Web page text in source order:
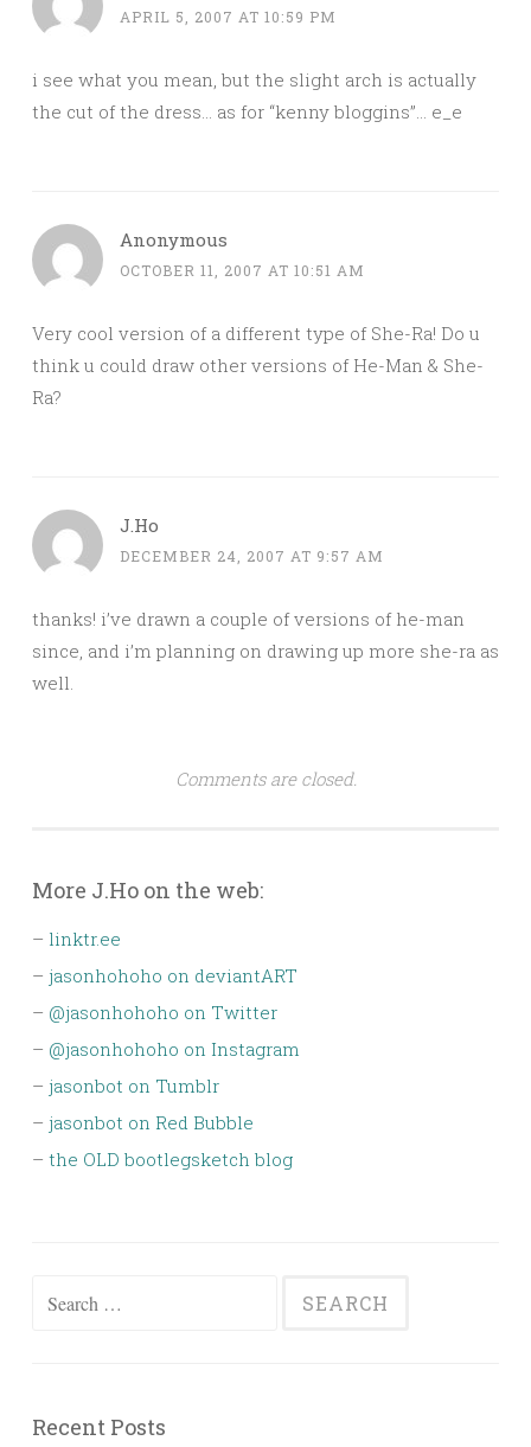
APRIL 5, 2007 AT 10:59 PM
i see what you mean, but the slight arch is actually
the cut of the dress… as for “kenny bloggins”… e_e
Anonymous
OCTOBER 11, 2007 AT 10:51 AM
Very cool version of a different type of She-Ra! Do u
think u could draw other versions of He-Man & She-
Ra?
J.Ho
DECEMBER 24, 2007 AT 9:57 AM
thanks! i’ve drawn a couple of versions of he-man
since, and i’m planning on drawing up more she-ra as
well.
Comments are closed.
More J.Ho on the web:
– linktr.ee
– jasonhohoho on deviantART
– @jasonhohoho on Twitter
– @jasonhohoho on Instagram
– jasonbot on Tumblr
– jasonbot on Red Bubble
– the OLD bootlegsketch blog
Search
Recent Posts